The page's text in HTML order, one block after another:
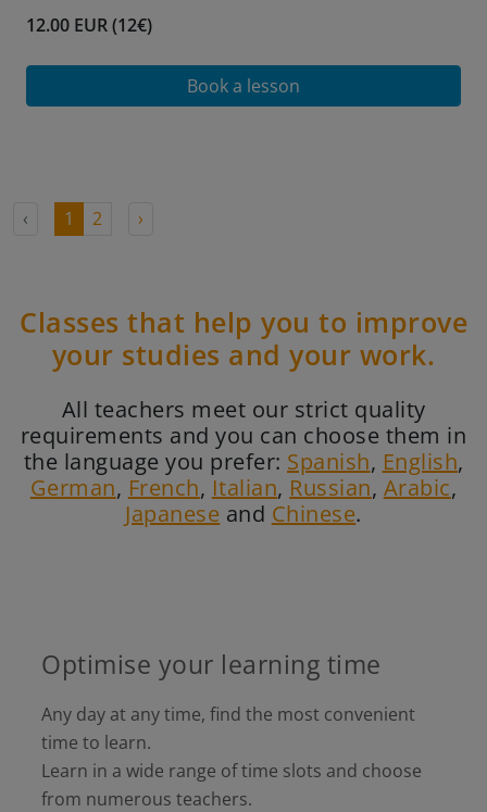
12.00 EUR (12€)
Book a lesson
‹ 1 2 ›
Classes that help you to improve
your studies and your work.
All teachers meet our strict quality
requirements and you can choose them in
the language you prefer: Spanish, English,
German, French, Italian, Russian, Arabic,
Japanese and Chinese.
Optimise your learning time
Any day at any time, find the most convenient
time to learn.
Learn in a wide range of time slots and choose
from numerous teachers.